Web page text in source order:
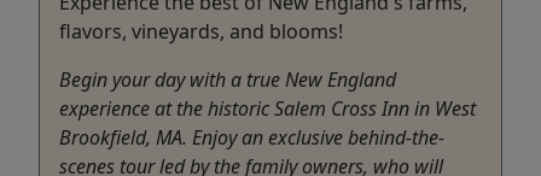
flavors, vineyards, and blooms!
Begin your day with a true New England
experience at the historic Salem Cross Inn in West
Brookfield, MA. Enjoy an exclusive behind-the-
scenes tour led by the family owners, who will